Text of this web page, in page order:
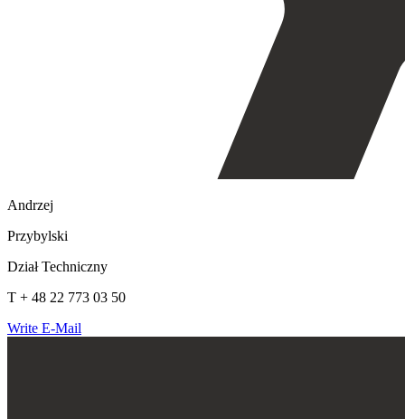
Andrzej
Przybylski
Dział Techniczny
T + 48 22 773 03 50
Write E-Mail